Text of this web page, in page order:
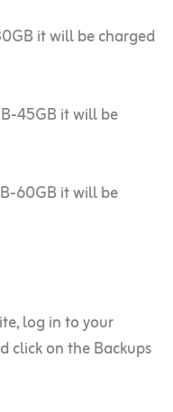
it will be charged
45GB it will be
60GB it will be
log in to your
click on the Backups